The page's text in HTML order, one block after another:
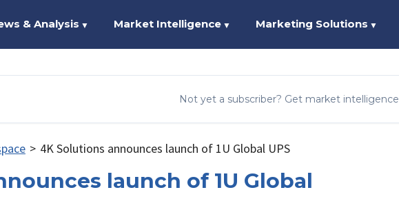
& Analysis ▼ Market Intelligence ▼ Marketing Solutions ▼
Not yet a subscriber? Get market intelligence
> 4K Solutions announces launch of 1U Global UPS
launch of 1U Global